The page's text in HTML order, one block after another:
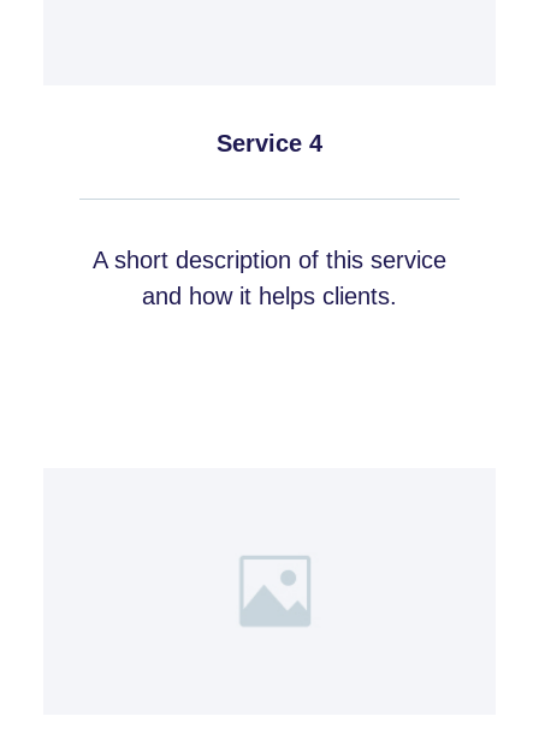
Service 4
A short description of this service
and how it helps clients.